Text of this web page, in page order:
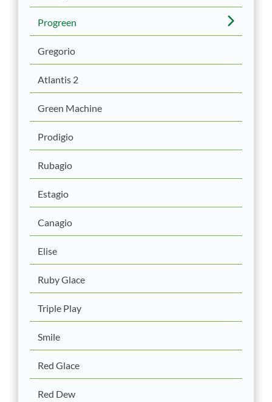
Progreen
Gregorio
Atlantis 2
Green Machine
Prodigio
Rubagio
Estagio
Canagio
Elise
Ruby Glace
Triple Play
Smile
Red Glace
Red Dew